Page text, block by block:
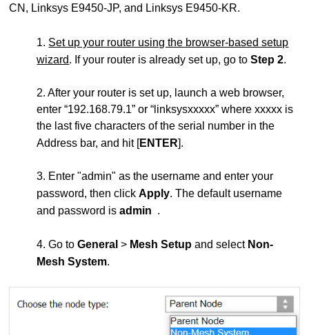
CN, Linksys E9450-JP, and Linksys E9450-KR.
1. Set up your router using the browser-based setup
wizard. If your router is already set up, go toStep 2.
2. After your router is set up, launch a web browser,
enter “192.168.79.1” or “linksysxxxxx” where xxxxx is
the last five characters of the serial number in the
Address bar, and hit [ENTER].
3. Enter "admin" as the username and enter your
password, then clickApply. The default username
and password isadmin .
4. Go toGeneral> Mesh Setup and select Non-
Mesh System.